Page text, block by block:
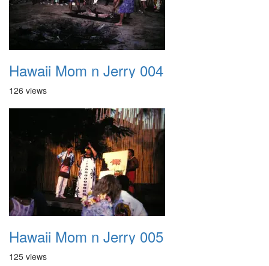
Hawaii Mom n Jerry 004
126 views
Hawaii Mom n Jerry 005
125 views